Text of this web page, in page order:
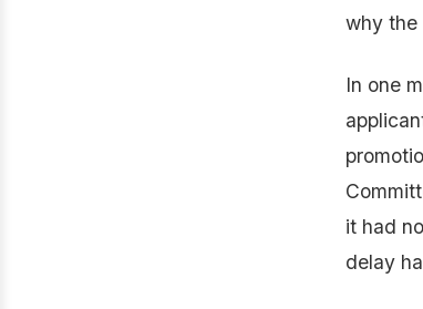
why the
In one
it had
delay